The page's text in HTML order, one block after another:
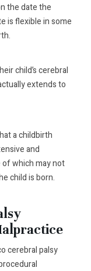
the date the
is flexible in some
child’s cerebral
extends to
a childbirth
and
which may not
child is born.
cerebral palsy